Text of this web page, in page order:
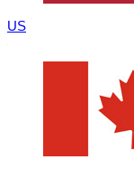
US